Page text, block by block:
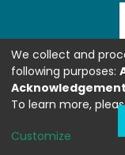
We collect and
following purposes:
To learn more,
Customize